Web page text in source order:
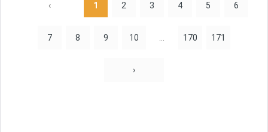
‹ 1 2 3 4 5 6
7 8 9 10 170 171
›